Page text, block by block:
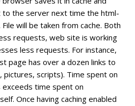
to the server next time the html-
will be taken from cache. Both
requests, web site is working
less requests. For instance,
page has over a dozen links to
scripts). Time spent on
time spent on
Once having caching enabled